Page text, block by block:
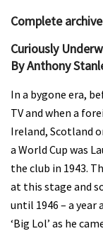
Complete
Curiously
By Anthony
In a bygone era,
TV and when a
Ireland, Scotland
a World Cup was
the club in 1943.
at this stage and
until 1946 – a
‘Big Lol’ as he